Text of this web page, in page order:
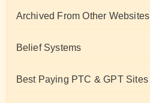
Archived From Other Websites
Belief Systems
Best Paying PTC & GPT Sites